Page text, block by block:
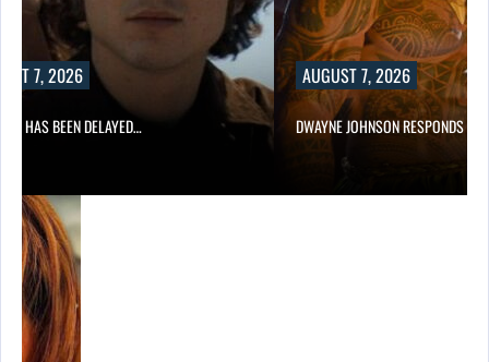
7, 2026
2 HAS BEEN DELAYED…
AUGUST 7, 2026
DWAYNE JOHNSON RESPONDS TO